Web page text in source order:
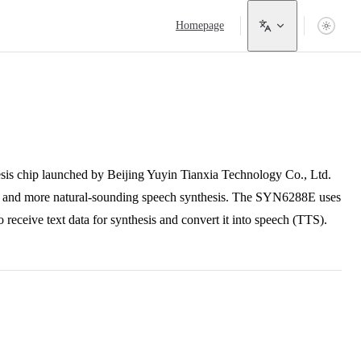
Main Navigation
Homepage
chip launched by Beijing Yuyin Tianxia Technology Co., Ltd.
more natural-sounding speech synthesis. The SYN6288E uses
text data for synthesis and convert it into speech (TTS).